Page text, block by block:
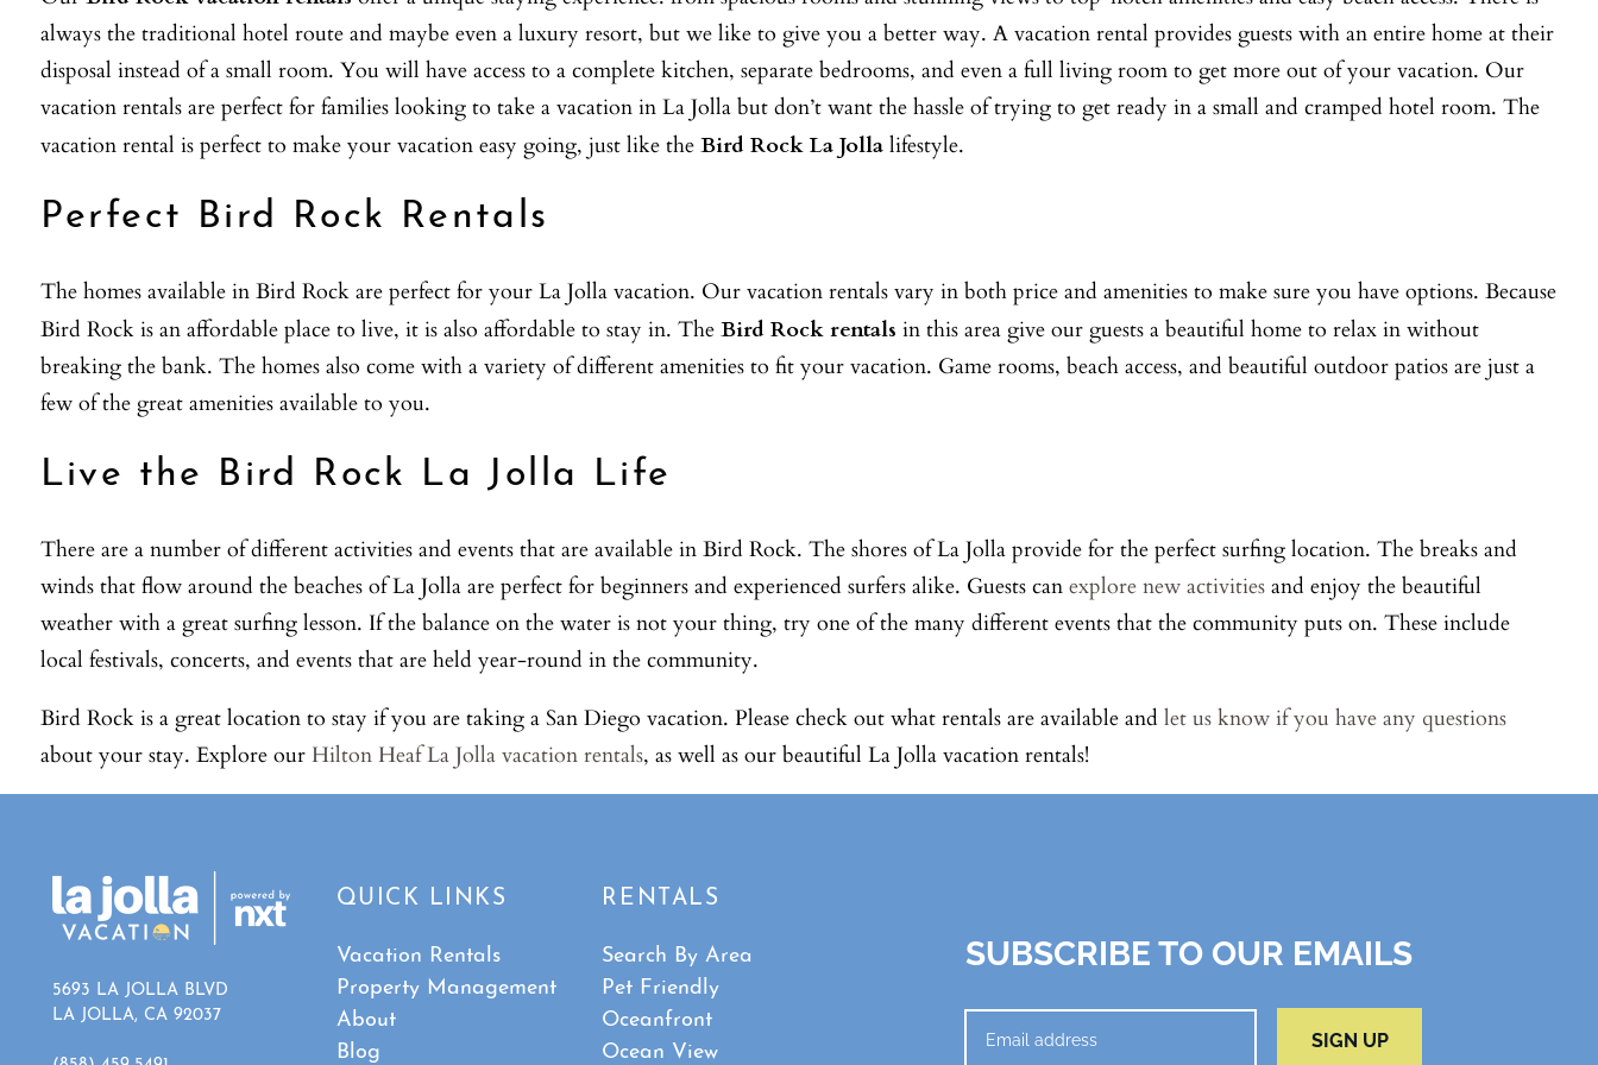
always the traditional hotel route and maybe even a luxury resort, but we like to give you a better way. A vacation rental provides guests with an entire home at their
disposal instead of a small room. You will have access to a complete kitchen, separate bedrooms, and even a full living room to get more out of your vacation. Our
vacation rentals are perfect for families looking to take a vacation in La Jolla but don’t want the hassle of trying to get ready in a small and cramped hotel room. The
vacation rental is perfect to make your vacation easy going, just like theBird Rock La Jollalifestyle.
Perfect Bird Rock Rentals
The homes available in Bird Rock are perfect for your La Jolla vacation. Our vacation rentals vary in both price and amenities to make sure you have options. Because
Bird Rock is an affordable place to live, it is also affordable to stay in. TheBird Rock rentals in this area give our guests a beautiful home to relax in without
breaking the bank. The homes also come with a variety of different amenities to fit your vacation. Game rooms, beach access, and beautiful outdoor patios are just a
few of the great amenities available to you.
Live the Bird Rock La Jolla Life
There are a number of different activities and events that are available in Bird Rock. The shores of La Jolla provide for the perfect surfing location. The breaks and
winds that flow around the beaches of La Jolla are perfect for beginners and experienced surfers alike. Guests canexplore new activitiesand enjoy the beautiful
weather with a great surfing lesson. If the balance on the water is not your thing, try one of the many different events that the community puts on. These include
local festivals, concerts, and events that are held year-round in the community.
Bird Rock is a great location to stay if you are taking a San Diego vacation. Please check out what rentals are available and let us know if you have any questions
about your stay. Explore ourHilton Heaf La Jolla vacation rentals, as well as our beautiful La Jolla vacation rentals!
5693 LA JOLLA BLVD
LA JOLLA, CA 92037
QUICK LINKS
Vacation Rentals
Property Management
About
Blog
RENTALS
Search By Area
Pet Friendly
Oceanfront
Ocean View
SUBSCRIBE TO OUR EMAILS
SIGN UP